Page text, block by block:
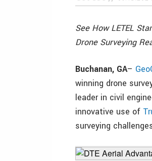
See How LETEL
Drone Surveying
Buchanan, GA–
winning drone
leader in civil
innovative use of
surveying